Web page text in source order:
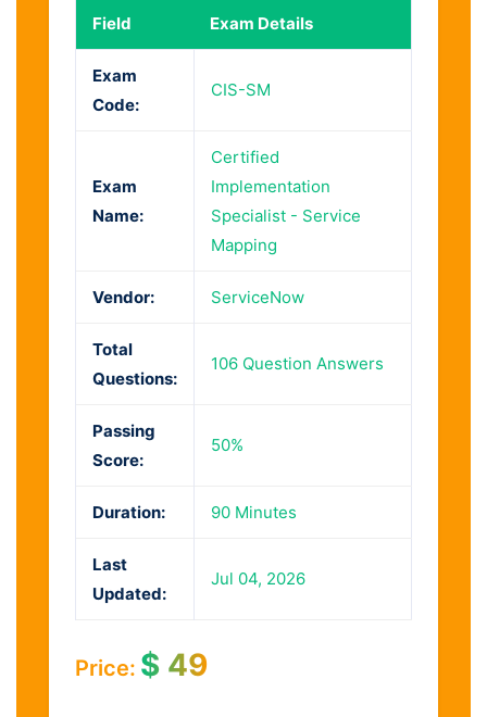
Field Exam Details
Exam
Code:
CIS-SM
Exam
Name:
Certified
Implementation
Specialist - Service
Mapping
Vendor: ServiceNow
Total
Questions:
106 Question Answers
Passing
Score:
50%
Duration: 90 Minutes
Last
Updated:
Jul 04, 2026
Price: $ 49